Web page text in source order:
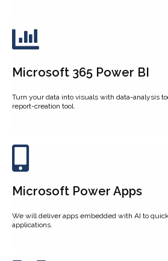
Microsoft 365 Power BI
Turn your data into visuals with data-analysis
report-creation tool.
Microsoft Power Apps
We will deliver apps embedded with AI to
applications.